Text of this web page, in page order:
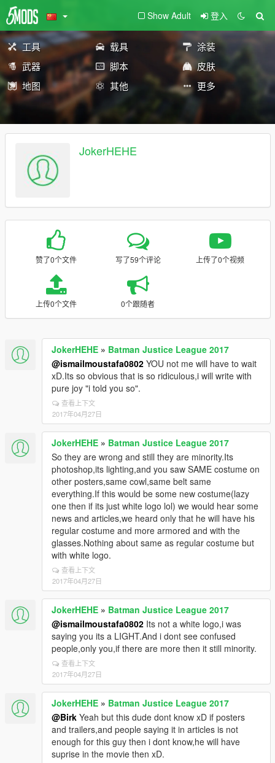
Show Adult 登入
工具 载具
涂装
武器
脚本
皮肤
地图
其他 更多
JokerHEHE
赞了0个文件 写了59个评论 上传了0个视频
上传0个文件 0个跟随者
JokerHEHE » Batman Justice League 2017
@ismailmoustafa0802 YOU not me will have to wait
xD.Its so obvious that is so ridiculous,i will write with
pure joy "i told you so".
查看上下文
2017年04月27日
JokerHEHE » Batman Justice League 2017
So they are wrong and still they are minority.Its
photoshop,its lighting,and you saw SAME costume on
other posters,same cowl,same belt same
everything.If this would be some new costume(lazy
one then if its just white logo lol) we would hear some
news and articles,we heard only that he will have his
regular costume and more armored and with the
glasses.Nothing about same as regular costume but
with white logo.
查看上下文
2017年04月27日
JokerHEHE » Batman Justice League 2017
@ismailmoustafa0802 Its not a white logo,i was
saying you its a LIGHT.And i dont see confused
people,only you,if there are more then it still minority.
查看上下文
2017年04月27日
JokerHEHE » Batman Justice League 2017
@Birk Yeah but this dude dont know xD if posters
and trailers,and people saying it in articles is not
enough for this guy then i dont know,he will have
suprise in the movie then xD.